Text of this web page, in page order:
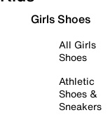
Girls Shoes
All Girls
Shoes
Athletic
Shoes &
Sneakers